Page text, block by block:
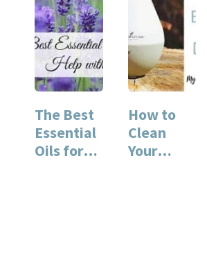
The Best
Essential
Oils for
How to
Clean
Your